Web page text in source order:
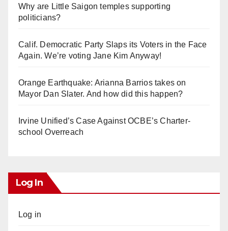
Why are Little Saigon temples supporting
politicians?
Calif. Democratic Party Slaps its Voters in the Face
Again. We’re voting Jane Kim Anyway!
Orange Earthquake: Arianna Barrios takes on
Mayor Dan Slater. And how did this happen?
Irvine Unified’s Case Against OCBE’s Charter-
school Overreach
Log In
Log in